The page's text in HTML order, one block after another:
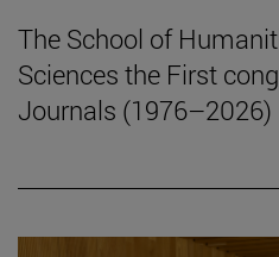
The School of
Sciences the First
Journals (1976–2026)